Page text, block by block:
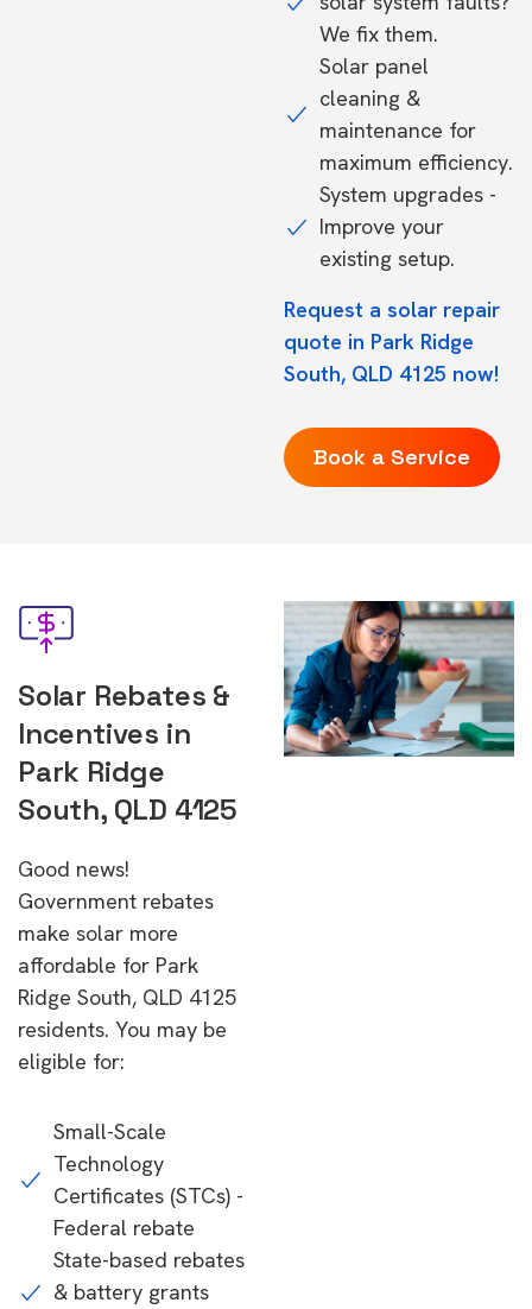
We fix them.
Solar panel
cleaning &
maintenance for
maximum efficiency.
System upgrades -
Improve your
existing setup.
Request a solar repair
quote in Park Ridge
South, QLD 4125 now!
Book a Service
Solar Rebates &
Incentives in
Park Ridge
South, QLD 4125
Good news!
Government rebates
make solar more
affordable for Park
Ridge South, QLD 4125
residents. You may be
eligible for:
Small-Scale
Technology
Certificates (STCs) -
Federal rebate
State-based rebates
& battery grants